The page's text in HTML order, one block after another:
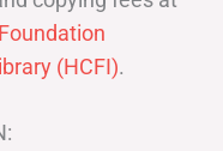
(HCFI).